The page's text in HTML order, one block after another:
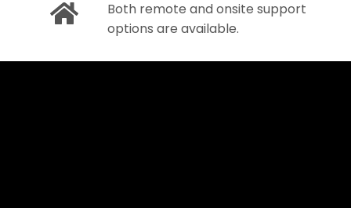
Both remote and onsite support
options are available.